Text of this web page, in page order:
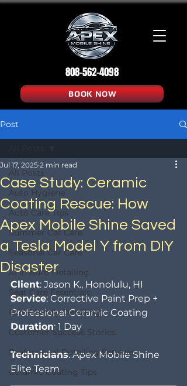
808-562-4098
BOOK NOW
Post
All Posts
Auto Hygiene
Auto Care Tips
Summer Car Care
Seasonal Car Care
AI in Auto Detailing
Seat Care Essentials
Eco-Friendly Detailing
Customer Success Stories
Professional Detailing Services
Ceramic Coating Tips
Case Study: Ceramic
Coating Rescue: How
Apex Mobile Shine Saved
a Tesla Model Y from DIY
Disaster
Jul 17, 2025 2 min read
Client: Jason K., Honolulu, HI
Service: Corrective Paint Prep +
Professional Ceramic Coating
Duration: 1 Day
Technicians: Apex Mobile Shine
Elite Team